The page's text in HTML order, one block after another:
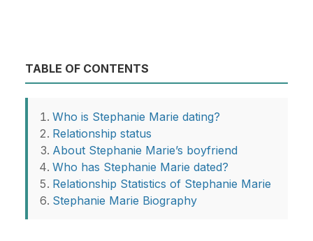
TABLE OF CONTENTS
Who is Stephanie Marie dating?
Relationship status
About Stephanie Marie’s boyfriend
Who has Stephanie Marie dated?
Relationship Statistics of Stephanie Marie
Stephanie Marie Biography